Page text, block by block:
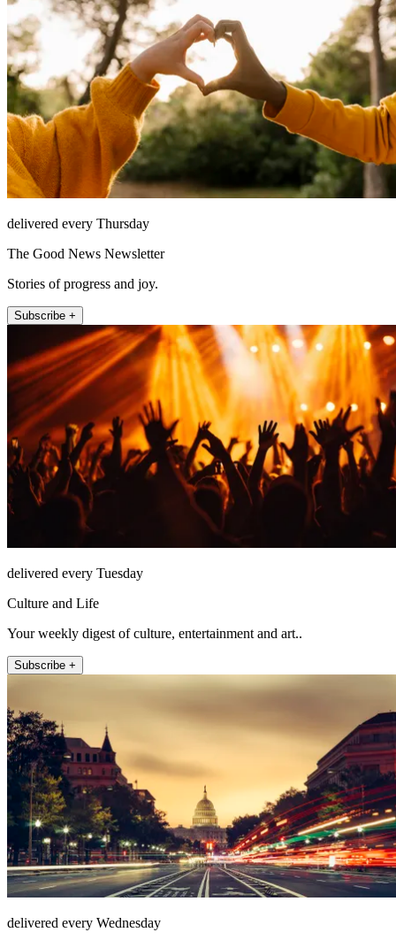
delivered every Thursday
The Good News Newsletter
Stories of progress and joy.
Subscribe +
delivered every Tuesday
Culture and Life
Your weekly digest of culture, entertainment and art..
Subscribe +
delivered every Wednesday